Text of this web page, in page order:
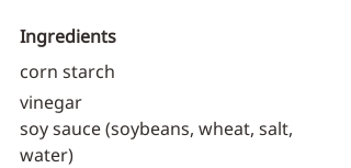
Ingredients
corn starch
vinegar
soy sauce (soybeans, wheat, salt,
water)